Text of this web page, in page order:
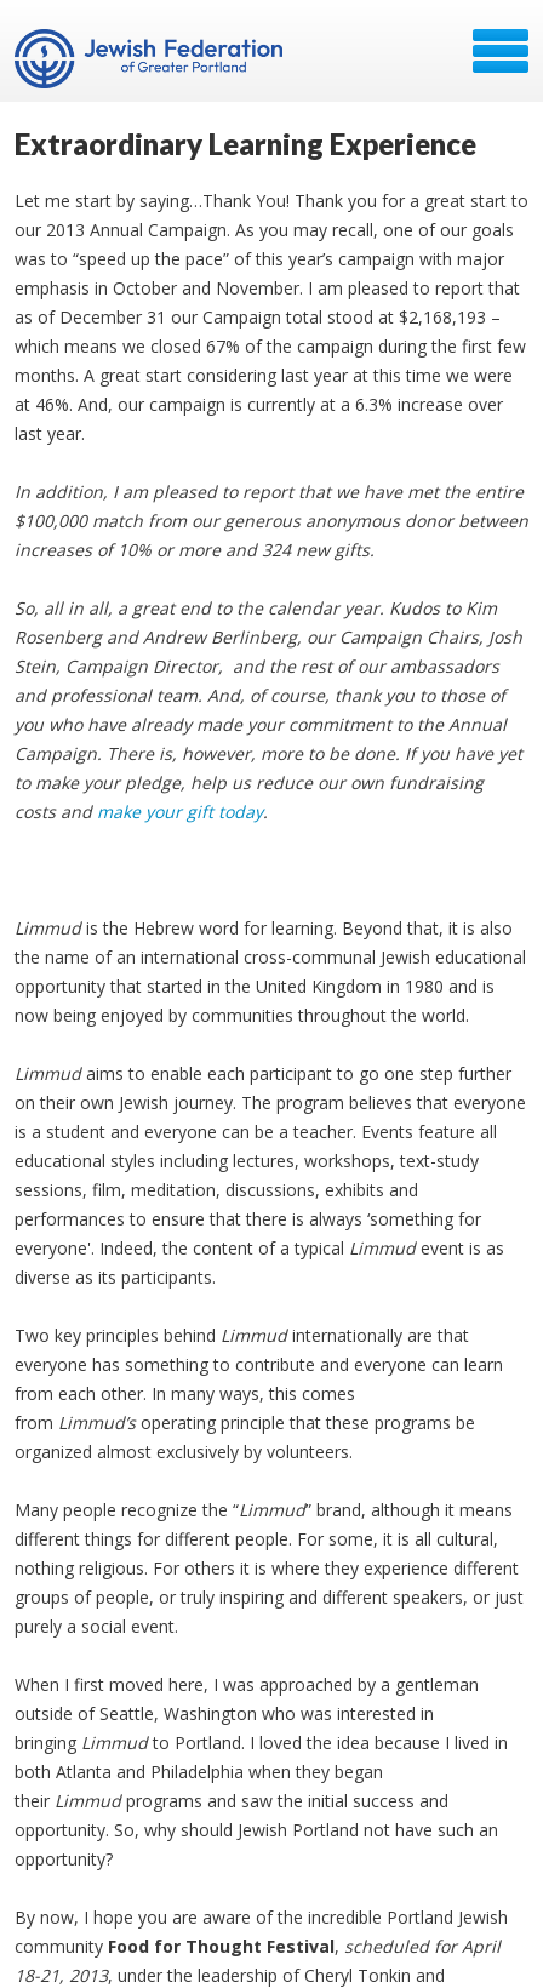
Extraordinary Learning Experience
Let me start by saying…Thank You! Thank you for a great start to
our 2013 Annual Campaign. As you may recall, one of our goals
was to “speed up the pace” of this year’s campaign with major
emphasis in October and November. I am pleased to report that
as of December 31 our Campaign total stood at $2,168,193 –
which means we closed 67% of the campaign during the first few
months. A great start considering last year at this time we were
at 46%. And, our campaign is currently at a 6.3% increase over
last year.
In addition, I am pleased to report that we have met the entire
$100,000 match from our generous anonymous donor between
increases of 10% or more and 324 new gifts.
So, all in all, a great end to the calendar year. Kudos to Kim
Rosenberg and Andrew Berlinberg, our Campaign Chairs, Josh
Stein, Campaign Director, and the rest of our ambassadors
and professional team. And, of course, thank you to those of
you who have already made your commitment to the Annual
Campaign. There is, however, more to be done. If you have yet
to make your pledge, help us reduce our own fundraising
costs and make your gift today.
Limmudis the Hebrew word for learning. Beyond that, it is also
the name of an international cross-communal Jewish educational
opportunity that started in the United Kingdom in 1980 and is
now being enjoyed by communities throughout the world.
Limmudaims to enable each participant to go one step further
on their own Jewish journey. The program believes that everyone
is a student and everyone can be a teacher. Events feature all
educational styles including lectures, workshops, text-study
sessions, film, meditation, discussions, exhibits and
performances to ensure that there is always ‘something for
everyone'. Indeed, the content of a typical Limmudevent is as
diverse as its participants.
Two key principles behind Limmudinternationally are that
everyone has something to contribute and everyone can learn
from each other. In many ways, this comes
from Limmud’soperating principle that these programs be
organized almost exclusively by volunteers.
Many people recognize the “Limmud” brand, although it means
different things for different people. For some, it is all cultural,
nothing religious. For others it is where they experience different
groups of people, or truly inspiring and different speakers, or just
purely a social event.
When I first moved here, I was approached by a gentleman
outside of Seattle, Washington who was interested in
bringing Limmudto Portland. I loved the idea because I lived in
both Atlanta and Philadelphia when they began
their Limmudprograms and saw the initial success and
opportunity. So, why should Jewish Portland not have such an
opportunity?
By now, I hope you are aware of the incredible Portland Jewish
community Food for Thought Festival, scheduled for April
18-21, 2013, under the leadership of Cheryl Tonkin and